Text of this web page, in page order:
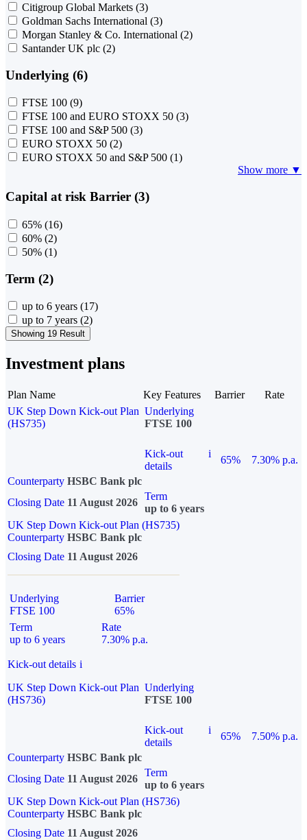
Citigroup Global Markets (3)
Goldman Sachs International (3)
Morgan Stanley & Co. International (2)
Santander UK plc (2)
Underlying (6)
FTSE 100 (9)
FTSE 100 and EURO STOXX 50 (3)
FTSE 100 and S&P 500 (3)
EURO STOXX 50 (2)
EURO STOXX 50 and S&P 500 (1)
Show more ▼
Capital at risk Barrier (3)
65% (16)
60% (2)
50% (1)
Term (2)
up to 6 years (17)
up to 7 years (2)
Showing 19 Result
Investment plans
Plan Name Key Features Barrier
Rate
UK Step Down Kick-out Plan
(HS735)
Underlying
FTSE 100
Kick-out
details
i
65%
7.30% p.a.
Counterparty HSBC Bank plc
Closing Date 11 August 2026
Term
up to 6 years
UK Step Down Kick-out Plan (HS735)
Counterparty HSBC Bank plc
Closing Date 11 August 2026
Underlying
FTSE 100
Barrier
65%
Term
up to 6 years
Rate
7.30% p.a.
Kick-out details i
UK Step Down Kick-out Plan
(HS736)
Underlying
FTSE 100
Kick-out
details
i
65%
7.50% p.a.
Counterparty HSBC Bank plc
Closing Date 11 August 2026
Term
up to 6 years
UK Step Down Kick-out Plan (HS736)
Counterparty HSBC Bank plc
Closing Date 11 August 2026